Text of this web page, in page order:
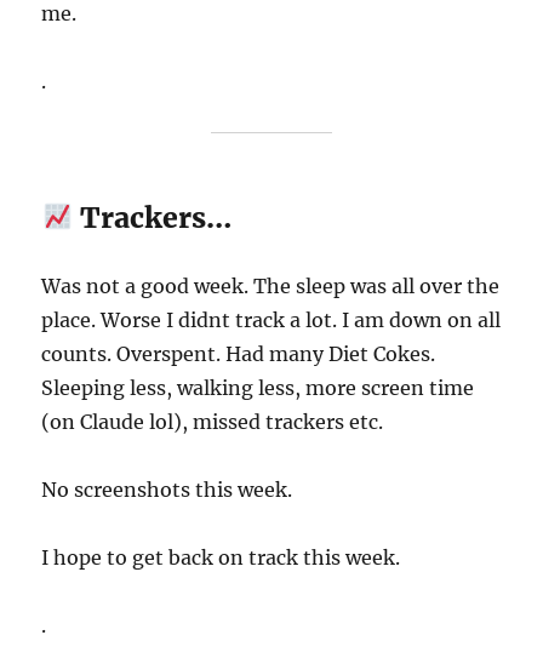
me.
.
Trackers…
Was not a good week. The sleep was all over the
place. Worse I didnt track a lot. I am down on all
counts. Overspent. Had many Diet Cokes.
Sleeping less, walking less, more screen time
(on Claude lol), missed trackers etc.
No screenshots this week.
I hope to get back on track this week.
.